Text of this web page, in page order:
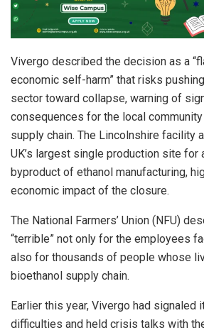
Vivergo described the decision as a
economic self-harm” that risks
sector toward collapse, warning of
consequences for the local
supply chain. The Lincolnshire facility
UK’s largest single production site for
byproduct of ethanol manufacturing,
economic impact of the closure.
The National Farmers’ Union (NFU)
“terrible” not only for the employees
also for thousands of people whose
bioethanol supply chain.
Earlier this year, Vivergo had signaled
difficulties and held crisis talks with